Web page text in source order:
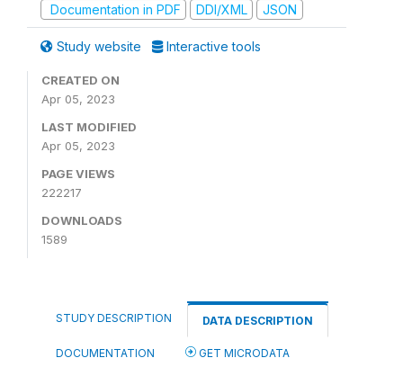
Documentation in PDF
DDI/XML JSON
Study website Interactive tools
CREATED ON
Apr 05, 2023
LAST MODIFIED
Apr 05, 2023
PAGE VIEWS
222217
DOWNLOADS
1589
STUDY DESCRIPTION DATA DESCRIPTION
DOCUMENTATION GET MICRODATA